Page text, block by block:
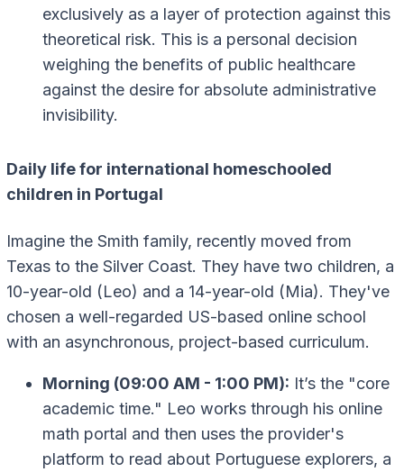
exclusively as a layer of protection against this
theoretical risk. This is a personal decision
weighing the benefits of public healthcare
against the desire for absolute administrative
invisibility.
Daily life for international homeschooled
children in Portugal
Imagine the Smith family, recently moved from
Texas to the Silver Coast. They have two children, a
10-year-old (Leo) and a 14-year-old (Mia). They've
chosen a well-regarded US-based online school
with an asynchronous, project-based curriculum.
Morning (09:00 AM - 1:00 PM): It’s the "core
academic time." Leo works through his online
math portal and then uses the provider's
platform to read about Portuguese explorers, a